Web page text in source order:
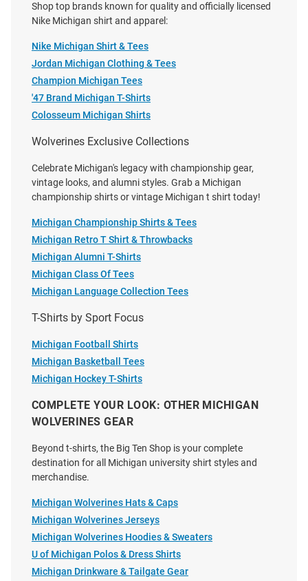
Navy Blue Merlot Knit Short
Sleeve T-Shirt
Price:
Stadium Gates Short Sleeve T
Price:
$34.99
Wolverines Ivory 2026 Men's
Price:
$39.99
Shop top brands known for quality and officially licensed
Nike Michigan shirt and apparel:
Nike Michigan Shirt & Tees
Jordan Michigan Clothing & Tees
Champion Michigan Tees
'47 Brand Michigan T-Shirts
Colosseum Michigan Shirts
Wolverines Exclusive Collections
Celebrate Michigan's legacy with championship gear,
vintage looks, and alumni styles. Grab a Michigan
championship shirts or vintage Michigan t shirt today!
Michigan Championship Shirts & Tees
Michigan Retro T Shirt & Throwbacks
Michigan Alumni T-Shirts
Michigan Class Of Tees
Michigan Language Collection Tees
T-Shirts by Sport Focus
Michigan Football Shirts
Michigan Basketball Tees
Michigan Hockey T-Shirts
COMPLETE YOUR LOOK: OTHER MICHIGAN
WOLVERINES GEAR
Beyond t-shirts, the Big Ten Shop is your complete
destination for all Michigan university shirt styles and
merchandise.
Michigan Wolverines Hats & Caps
Michigan Wolverines Jerseys
Michigan Wolverines Hoodies & Sweaters
U of Michigan Polos & Dress Shirts
Michigan Drinkware & Tailgate Gear